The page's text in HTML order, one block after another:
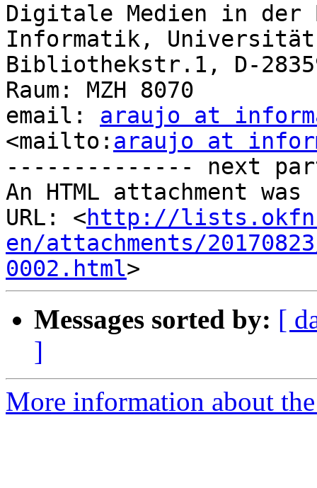
Digitale Medien in der
Informatik, Universität
Bibliothekstr.1, D-28359
Raum: MZH 8070
email: araujo at
<mailto: araujo at
-------------- next
An HTML attachment
URL: <http://
en/attachments/
0002.html
Messages sorted by: [
]
More information about